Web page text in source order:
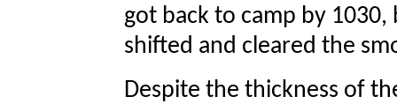
got back to camp by
shifted and cleared the
Despite the thickness of